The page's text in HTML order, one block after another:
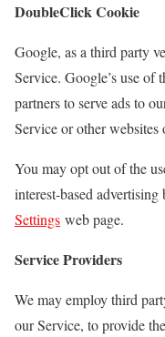
DoubleClick Cookie
Google, as a third party
Service. Google’s use
partners to serve ads to
Service or other websites
You may opt out of the
interest-based
Settings web page.
Service Providers
We may employ third
our Service, to provide